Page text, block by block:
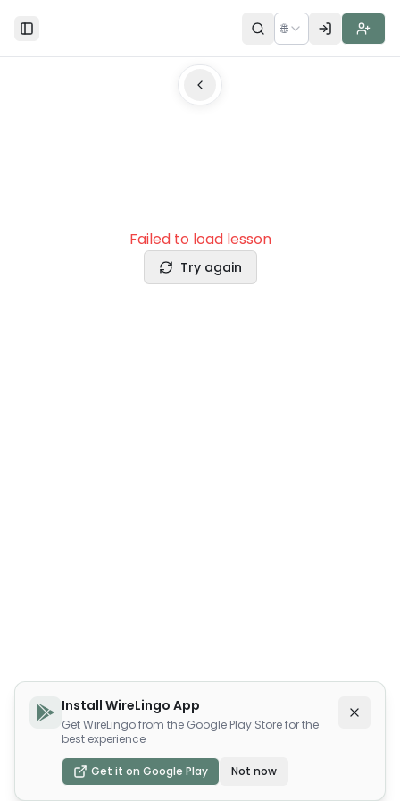
Toggle Sidebar 🌐
Failed to load lesson
Try again
Install WireLingo App
Get WireLingo from the Google Play Store for the
best experience
Get it on Google Play Not now